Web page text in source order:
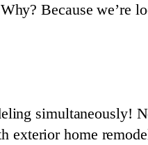
Because we’re
simultaneously!
exterior home